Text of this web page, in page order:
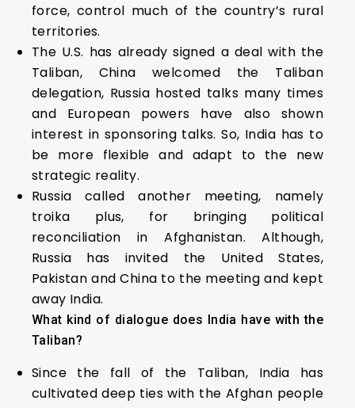
force, control much of the country’s rural
territories.
The U.S. has already signed a deal with the
Taliban, China welcomed the Taliban
delegation, Russia hosted talks many times
and European powers have also shown
interest in sponsoring talks. So, India has to
be more flexible and adapt to the new
strategic reality.
Russia called another meeting, namely
troika plus, for bringing political
reconciliation in Afghanistan. Although,
Russia has invited the United States,
Pakistan and China to the meeting and kept
away India.
What kind of dialogue does India have with the
Taliban?
Since the fall of the Taliban, India has
cultivated deep ties with the Afghan people